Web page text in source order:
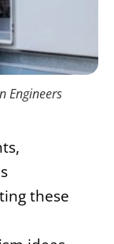
Engineers
these